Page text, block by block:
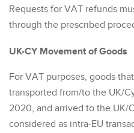
Requests for VAT refunds
through the prescribed
UK-CY Movement of Goods
For VAT purposes, goods
transported from/to the UK/
2020, and arrived to the UK/
considered as intra-EU